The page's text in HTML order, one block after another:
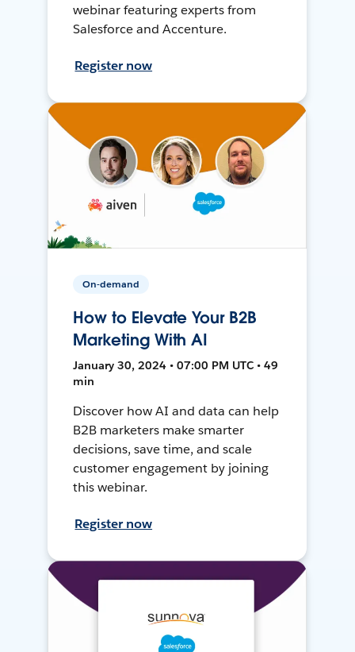
webinar featuring experts from
Salesforce and Accenture.
Register now
On-demand
How to Elevate Your B2B
Marketing With AI
January 30, 2024 • 07:00 PM UTC • 49
min
Discover how AI and data can help
B2B marketers make smarter
decisions, save time, and scale
customer engagement by joining
this webinar.
Register now